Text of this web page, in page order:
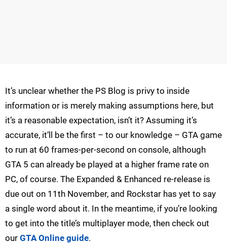
It’s unclear whether the PS Blog is privy to inside
information or is merely making assumptions here, but
it’s a reasonable expectation, isn’t it? Assuming it’s
accurate, it’ll be the first – to our knowledge – GTA game
to run at 60 frames-per-second on console, although
GTA 5 can already be played at a higher frame rate on
PC, of course. The Expanded & Enhanced re-release is
due out on 11th November, and Rockstar has yet to say
a single word about it. In the meantime, if you’re looking
to get into the title’s multiplayer mode, then check out
our GTA Online guide.